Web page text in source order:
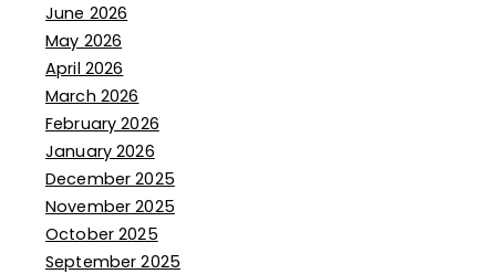
June 2026
May 2026
April 2026
March 2026
February 2026
January 2026
December 2025
November 2025
October 2025
September 2025